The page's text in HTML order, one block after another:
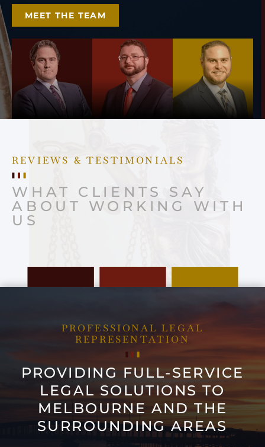
MEET THE TEAM
REVIEWS & TESTIMONIALS
WHAT CLIENTS SAY
ABOUT WORKING WITH
US
PROFESSIONAL LEGAL
REPRESENTATION
PROVIDING FULL-SERVICE
LEGAL SOLUTIONS TO
MELBOURNE AND THE
SURROUNDING AREAS